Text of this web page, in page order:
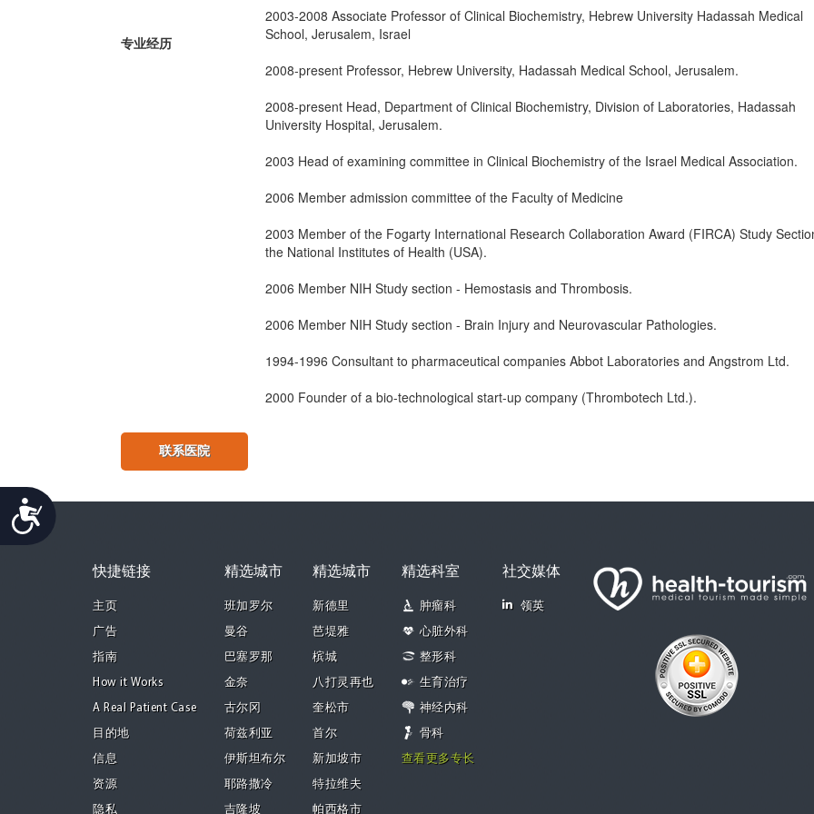
Accessibility
专业经历
2003-2008 Associate Professor of Clinical Biochemistry, Hebrew University Hadassah Medical
School, Jerusalem, Israel
2008-present Professor, Hebrew University, Hadassah Medical School, Jerusalem.
2008-present Head, Department of Clinical Biochemistry, Division of Laboratories, Hadassah
University Hospital, Jerusalem.
2003 Head of examining committee in Clinical Biochemistry of the Israel Medical Association.
2006 Member admission committee of the Faculty of Medicine
2003 Member of the Fogarty International Research Collaboration Award (FIRCA) Study
the National Institutes of Health (USA).
2006 Member NIH Study section - Hemostasis and Thrombosis.
2006 Member NIH Study section - Brain Injury and Neurovascular Pathologies.
1994-1996 Consultant to pharmaceutical companies Abbot Laboratories and Angstrom Ltd.
2000 Founder of a bio-technological start-up company (Thrombotech Ltd.).
联系医院
快捷链接
主页
广告
指南
How it Works
A Real Patient Case
目的地
信息
资源
隐私
精选城市
班加罗尔
曼谷
巴塞罗那
金奈
古尔冈
荷兹利亚
伊斯坦布尔
耶路撒冷
吉隆坡
精选城市
新德里
芭堤雅
槟城
八打灵再也
奎松市
首尔
新加坡市
特拉维夫
帕西格市
精选科室
肿瘤科
心脏外科
整形科
生育治疗
神经内科
骨科
查看更多专长
社交媒体
领英